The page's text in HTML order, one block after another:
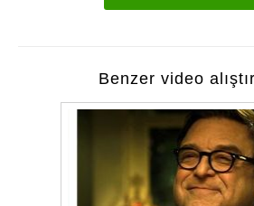
Benzer video